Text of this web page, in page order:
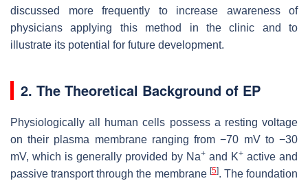
discussed more frequently to increase awareness of
physicians applying this method in the clinic and to
illustrate its potential for future development.
2. The Theoretical Background of EP
Physiologically all human cells possess a resting voltage
on their plasma membrane ranging from −70 mV to −30
mV, which is generally provided by Na+ and K+ active and
passive transport through the membrane [5]. The foundation